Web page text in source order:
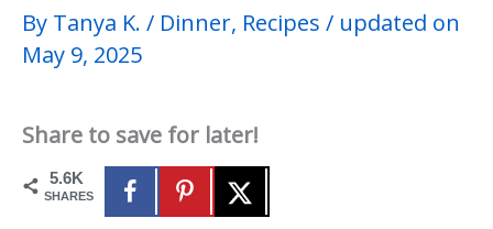
By Tanya K. / Dinner, Recipes / updated on
May 9, 2025
Share to save for later!
5.6K
SHARES